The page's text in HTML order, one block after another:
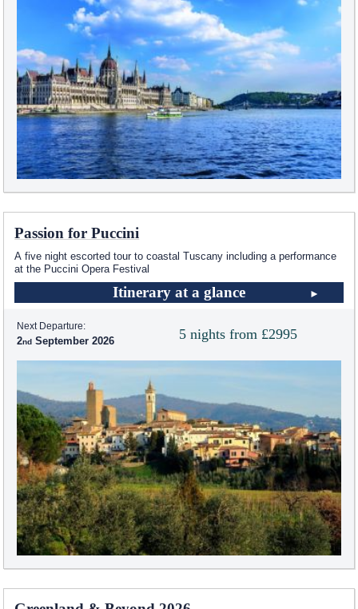
Passion for Puccini
A five night escorted tour to coastal Tuscany including a performance
at the Puccini Opera Festival
Itinerary at a glance
5 nights from £2995
Next Departure:
2 September 2026